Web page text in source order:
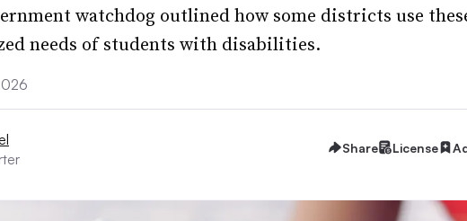
watchdog outlined how some districts use
needs of students with disabilities.
Share License